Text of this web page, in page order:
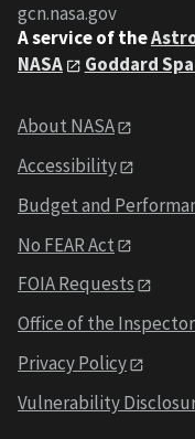
gcn.nasa.gov
A service of the
NASA
Goddard
About NASA
Accessibility
Budget and
No FEAR Act
FOIA Requests
Office of the
Privacy Policy
Vulnerability